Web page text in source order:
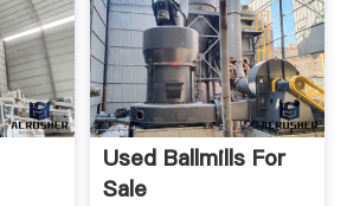
Used Ballmills For
Sale